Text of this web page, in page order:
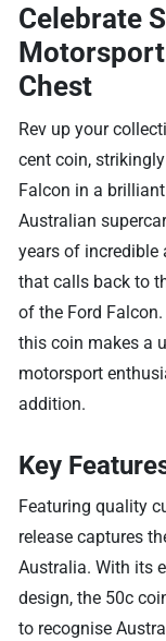
Celebrate
Chest
Rev up your
cent coin,
Falcon in a
Australian
years of
that calls back to
of the Ford
this coin makes a
motorsport
addition.
Key
Featuring quality
release captures
Australia. With its
design, the 50c
to recognise